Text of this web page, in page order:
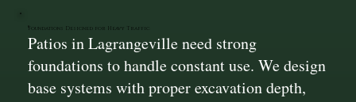
Foundations Designed for Heavy Traffic
Patios in Lagrangeville need strong
foundations to handle constant use. We design
base systems with proper excavation depth,